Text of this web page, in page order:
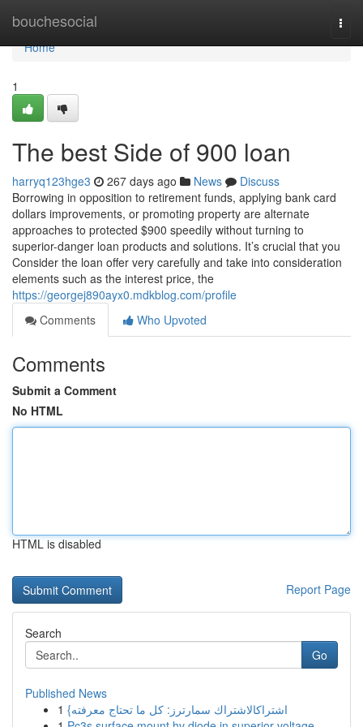
bouchesocial
Home
Home
1
The best Side of 900 loan
harryq123hge3 267 days ago News
Discuss
Borrowing in opposition to retirement funds, applying bank card
dollars improvements, or promoting property are alternate
approaches to protected $900 speedily without turning to
superior-danger loan products and solutions. It’s crucial that you
Consider the loan offer very carefully and take into consideration
elements such as the interest price, the
https://georgej890ayx0.mdkblog.com/profile
Comments
Who Upvoted
Comments
Submit a Comment
No HTML
HTML is disabled
Report Page
Search
Go
Published News
1
{اشتراكالاشتراك سمارترز: كل ما تحتاج معرفته